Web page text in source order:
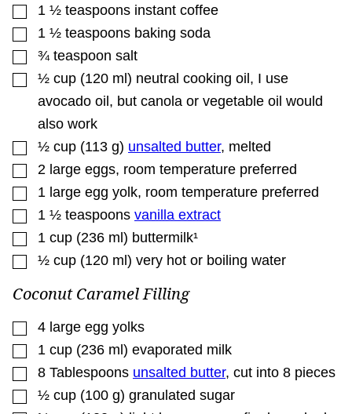
▢
1 ½ teaspoons instant coffee
▢
1 ½ teaspoons baking soda
▢
¾ teaspoon salt
▢
½ cup (120 ml ) neutral cooking oil , I use
avocado oil, but canola or vegetable oil would
also work
▢
½ cup (113 g) unsalted butter, melted
▢
2 large eggs, room temperature preferred
▢
1 large egg yolk, room temperature preferred
▢
1 ½ teaspoons vanilla extract
▢
1 cup (236 ml ) buttermilk¹
▢
½ cup (120 ml ) very hot or boiling water
Coconut Caramel Filling
▢
4 large egg yolks
▢
1 cup (236 ml ) evaporated milk
▢
8 Tablespoons unsalted butter, cut into 8 pieces
▢
½ cup (100 g) granulated sugar